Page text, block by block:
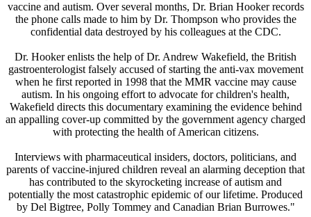
vaccine and autism. Over several months, Dr. Brian Hooker records
the phone calls made to him by Dr. Thompson who provides the
confidential data destroyed by his colleagues at the CDC.
Dr. Hooker enlists the help of Dr. Andrew Wakefield, the British
gastroenterologist falsely accused of starting the anti-vax movement
when he first reported in 1998 that the MMR vaccine may cause
autism. In his ongoing effort to advocate for children's health,
Wakefield directs this documentary examining the evidence behind
an appalling cover-up committed by the government agency charged
with protecting the health of American citizens.
Interviews with pharmaceutical insiders, doctors, politicians, and
parents of vaccine-injured children reveal an alarming deception that
has contributed to the skyrocketing increase of autism and
potentially the most catastrophic epidemic of our lifetime. Produced
by Del Bigtree, Polly Tommey and Canadian Brian Burrowes."